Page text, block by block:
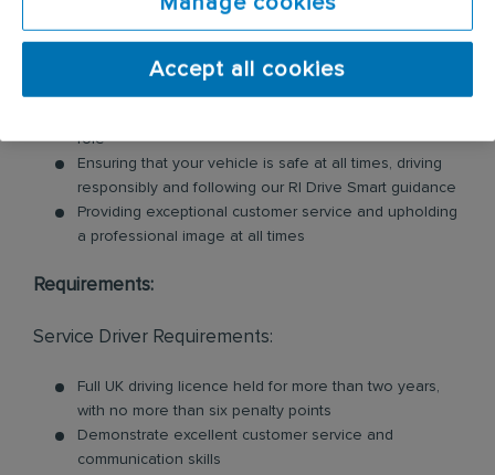
units, nappy bins, air fresheners, soap dispensers
and floor mats. Key responsibilities include:
role
Ensuring that your vehicle is safe at all times, driving
responsibly and following our RI Drive Smart guidance
Providing exceptional customer service and upholding
a professional image at all times
Requirements:
Service Driver Requirements:
Full UK driving licence held for more than two years,
with no more than six penalty points
Demonstrate excellent customer service and
communication skills
Accept all cookies